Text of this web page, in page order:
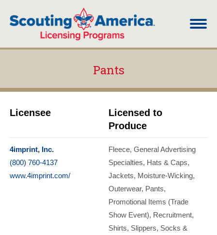
Pants
Licensee
Licensed to
Produce
4imprint, Inc.
(800) 760-4137
www.4imprint.com/
Fleece General Advertising
Specialties Hats & Caps
Jackets Moisture-Wicking
Outerwear Pants
Promotional Items (Trade
Show Event) Recruitment
Shirts Slippers Socks &